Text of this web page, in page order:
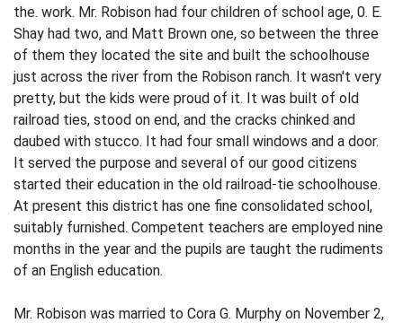
the. work. Mr. Robison had four children of school age, 0. E.
Shay had two, and Matt Brown one, so between the three
of them they located the site and built the schoolhouse
just across the river from the Robison ranch. It wasn't very
pretty, but the kids were proud of it. It was built of old
railroad ties, stood on end, and the cracks chinked and
daubed with stucco. It had four small windows and a door.
It served the purpose and several of our good citizens
started their education in the old railroad-tie schoolhouse.
At present this district has one fine consolidated school,
suitably furnished. Competent teachers are employed nine
months in the year and the pupils are taught the rudiments
of an English education.
Mr. Robison was married to Cora G. Murphy on November 2,